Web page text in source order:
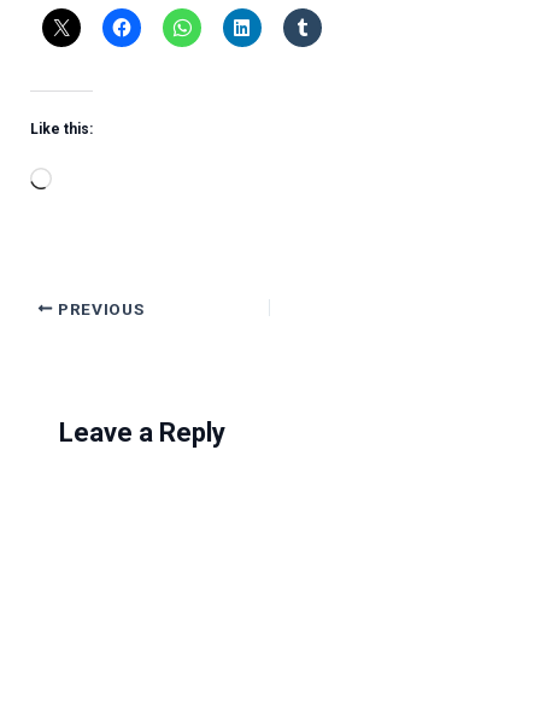
Like this:
Loading…
PREVIOUS
Leave a Reply